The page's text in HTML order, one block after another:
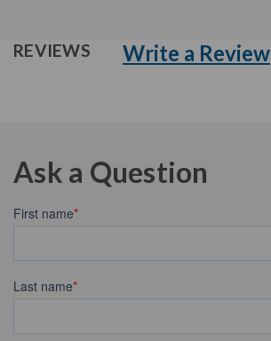
REVIEWS Write a Review
Ask a Question